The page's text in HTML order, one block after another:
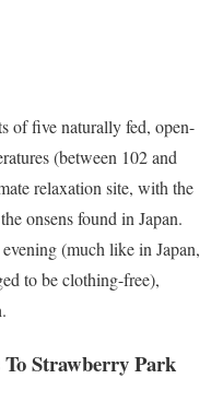
of five naturally fed, open-
(between 102 and
relaxation site, with the
onsens found in Japan.
(much like in Japan,
to be clothing-free),
.
Strawberry Park